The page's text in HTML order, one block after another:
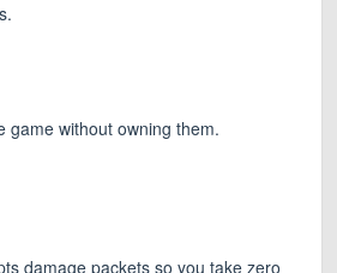
game without owning them.
damage packets so you take zero